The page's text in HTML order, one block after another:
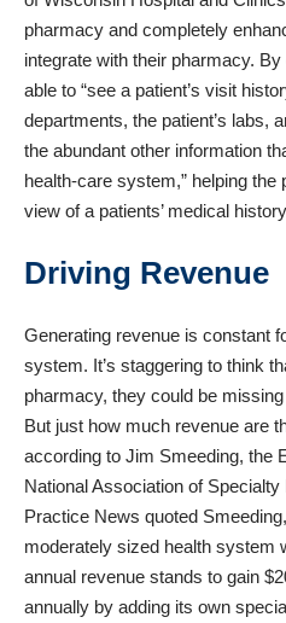
pharmacy and completely
integrate with their pharmacy.
able to “see a patient’s visit
departments, the patient’s labs,
the abundant other information
health-care system,” helping
view of a patients’ medical
Driving Revenue
Generating revenue is constant
system. It’s staggering to think
pharmacy, they could be
But just how much revenue are
according to Jim Smeeding, the
National Association of Specialty
Practice News quoted
moderately sized health system
annual revenue stands to gain
annually by adding its own